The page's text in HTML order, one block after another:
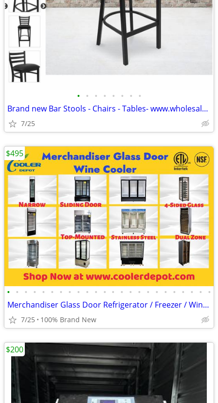
• • • • • • • •
Brand new Bar Stools - Chairs - Tables- www.wholesalebarstoolclub.com
7/25
• • • • • • • • • • • • • • • • • • • • • • • •
Merchandiser Glass Door Refrigerator / Freezer / Wine Cooler
7/25 100% Brand New
$495
$200